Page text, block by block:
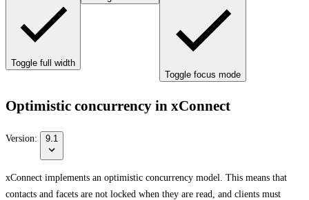
Toggle full width
Toggle focus mode
Optimistic concurrency in xConnect
Version: 9.1
xConnect implements an optimistic concurrency model. This means that
contacts and facets are not locked when they are read, and clients must